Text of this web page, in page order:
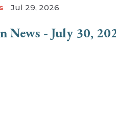
Jul 29, 2026